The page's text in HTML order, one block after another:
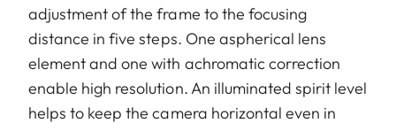
adjustment of the frame to the focusing
distance in five steps. One aspherical lens
element and one with achromatic correction
enable high resolution. An illuminated spirit level
helps to keep the camera horizontal even in